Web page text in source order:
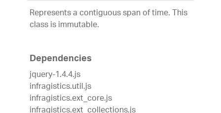
Represents a contiguous span of time. This
class is immutable.
Dependencies
jquery-1.4.4.js
infragistics.util.js
infragistics.ext_core.js